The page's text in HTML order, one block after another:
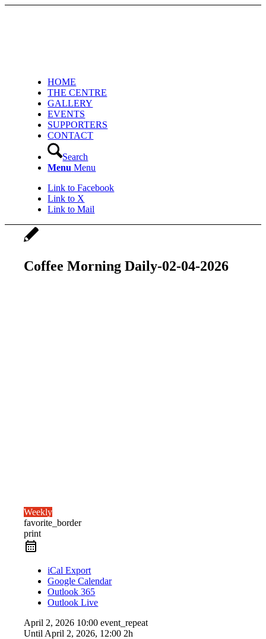
HOME
THE CENTRE
GALLERY
EVENTS
SUPPORTERS
CONTACT
Search
Menu Menu
Link to Facebook
Link to X
Link to Mail
Coffee Morning Daily-02-04-2026
Weekly
favorite_border
print
iCal Export
Google Calendar
Outlook 365
Outlook Live
April 2, 2026 10:00event_repeat
Until April 2, 2026, 12:00 2h